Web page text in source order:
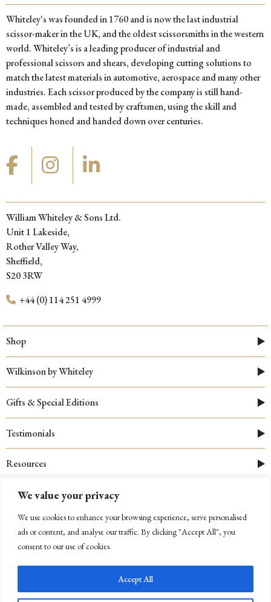
We value your privacy
We use cookies to enhance your browsing experience, serve personalised
ads or content, and analyse our traffic. By clicking "Accept All", you
consent to our use of cookies.
Accept All
Whiteley's was founded in 1760 and is now the last industrial
scissor-maker in the UK, and the oldest scissorsmiths in the western
world. Whiteley’s is a leading producer of industrial and
professional scissors and shears, developing cutting solutions to
match the latest materials in automotive, aerospace and many other
industries. Each scissor produced by the company is still hand-
made, assembled and tested by craftsmen, using the skill and
techniques honed and handed down over centuries.
William Whiteley & Sons Ltd.
Unit 1 Lakeside,
Rother Valley Way,
Sheffield,
S20 3RW
+44 (0) 114 251 4999
Shop
Wilkinson by Whiteley
Gifts & Special Editions
Testimonials
Resources